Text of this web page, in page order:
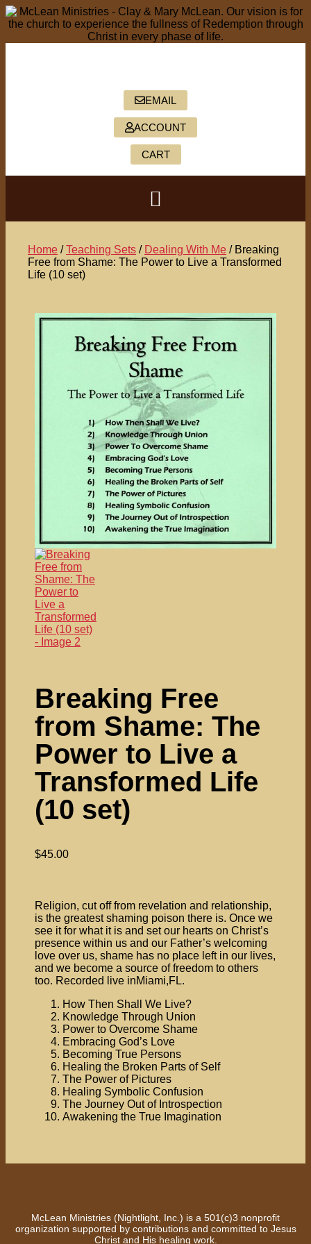
EMAIL
ACCOUNT
CART
Home /Teaching Sets / Dealing With Me / Breaking
Free from Shame: The Power to Live a Transformed
Life (10 set)
Breaking Free
from Shame: The
Power to Live a
Transformed Life
(10 set)
$45.00
Religion, cut off from revelation and relationship,
is the greatest shaming poison there is. Once we
see it for what it is and set our hearts on Christ’s
presence within us and our Father’s welcoming
love over us, shame has no place left in our lives,
and we become a source of freedom to others
too. Recorded live inMiami,FL.
How Then Shall We Live?
Knowledge Through Union
Power to Overcome Shame
Embracing God’s Love
Becoming True Persons
Healing the Broken Parts of Self
The Power of Pictures
Healing Symbolic Confusion
The Journey Out of Introspection
Awakening the True Imagination
McLean Ministries (Nightlight, Inc.) is a 501(c)3 nonprofit
organization supported by contributions and committed to Jesus
Christ and His healing work.